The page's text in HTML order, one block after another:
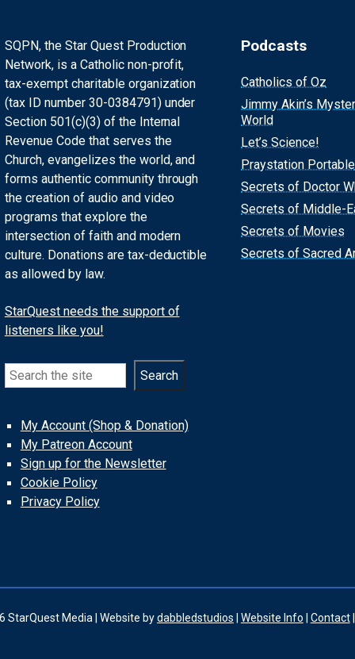
SQPN, the Star Quest Production
Network, is a Catholic non-profit,
tax-exempt charitable organization
(tax ID number 30-0384791) under
Section 501(c)(3) of the Internal
Revenue Code that serves the
Church, evangelizes the world, and
forms authentic community through
the creation of audio and video
programs that explore the
intersection of faith and modern
culture. Donations are tax-deductible
as allowed by law.
StarQuest needs the support of
listeners like you!
Search Search
My Account (Shop & Donation)
My Patreon Account
Sign up for the Newsletter
Cookie Policy
Privacy Policy
Podcasts
Catholics of Oz
Jimmy Akin’s
World
Let’s Science!
Praystation Portable
Secrets of Doctor
Secrets of Middle-
Secrets of Movies
Secrets of Sacred
StarQuest Media | Website bydabbledstudios Website Info Contact|